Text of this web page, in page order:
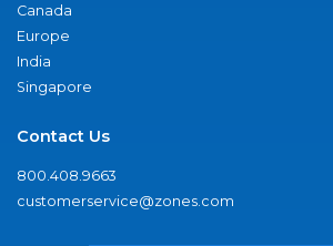
Canada
Europe
India
Singapore
Contact Us
800.408.9663
customerservice@zones.com